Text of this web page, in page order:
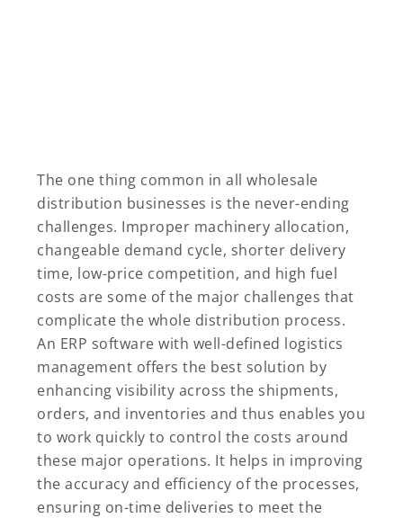
The one thing common in all wholesale
distribution businesses is the never-ending
challenges. Improper machinery allocation,
changeable demand cycle, shorter delivery
time, low-price competition, and high fuel
costs are some of the major challenges that
complicate the whole distribution process.
An ERP software with well-defined logistics
management offers the best solution by
enhancing visibility across the shipments,
orders, and inventories and thus enables you
to work quickly to control the costs around
these major operations. It helps in improving
the accuracy and efficiency of the processes,
ensuring on-time deliveries to meet the